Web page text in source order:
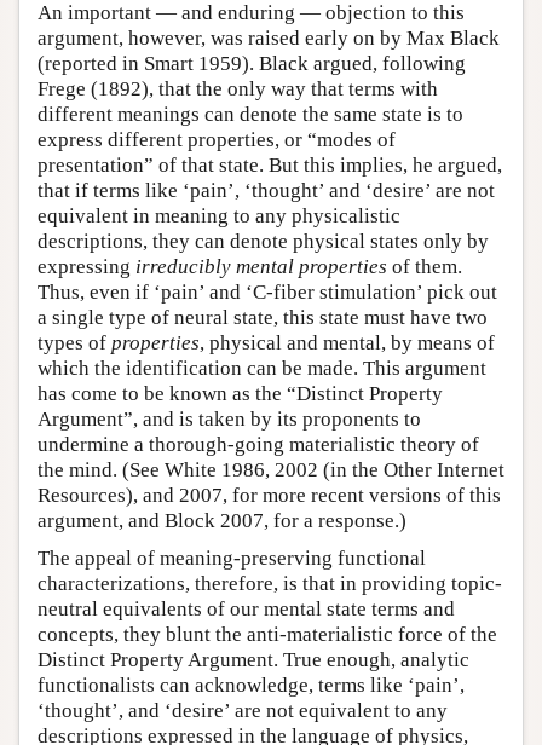
An important — and enduring — objection to this
argument, however, was raised early on by Max Black
(reported in Smart 1959). Black argued, following
Frege (1892), that the only way that terms with
different meanings can denote the same state is to
express different properties, or “modes of
presentation” of that state. But this implies, he argued,
that if terms like ‘pain’, ‘thought’ and ‘desire’ are not
equivalent in meaning to any physicalistic
descriptions, they can denote physical states only by
expressing irreducibly mental properties of them.
Thus, even if ‘pain’ and ‘C-fiber stimulation’ pick out
a single type of neural state, this state must have two
types of properties, physical and mental, by means of
which the identification can be made. This argument
has come to be known as the “Distinct Property
Argument”, and is taken by its proponents to
undermine a thorough-going materialistic theory of
the mind. (See White 1986, 2002 (in the Other Internet
Resources), and 2007, for more recent versions of this
argument, and Block 2007, for a response.)
The appeal of meaning-preserving functional
characterizations, therefore, is that in providing topic-
neutral equivalents of our mental state terms and
concepts, they blunt the anti-materialistic force of the
Distinct Property Argument. True enough, analytic
functionalists can acknowledge, terms like ‘pain’,
‘thought’, and ‘desire’ are not equivalent to any
descriptions expressed in the language of physics,